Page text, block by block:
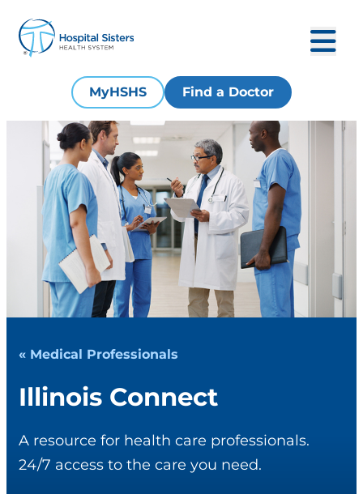
MyHSHS Find a Doctor
« Medical Professionals
Illinois Connect
A resource for health care professionals.
24/7 access to the care you need.